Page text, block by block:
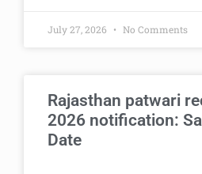
July 27, 2026 No Comments
Rajasthan patwari
2026 notification:
Date